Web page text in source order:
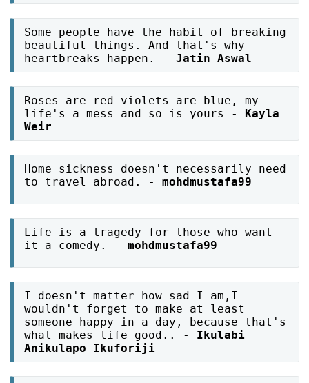
Some people have the habit of breaking
beautiful things. And that's why
heartbreaks happen. -Jatin Aswal
Roses are red violets are blue, my
life's a mess and so is yours -
Kayla
Weir
Home sickness doesn't necessarily need
to travel abroad. -mohdmustafa99
Life is a tragedy for those who want
it a comedy. -mohdmustafa99
I doesn't matter how sad I am,I
wouldn't forget to make at least
someone happy in a day, because that's
what makes life good.. - Ikulabi
Anikulapo Ikuforiji